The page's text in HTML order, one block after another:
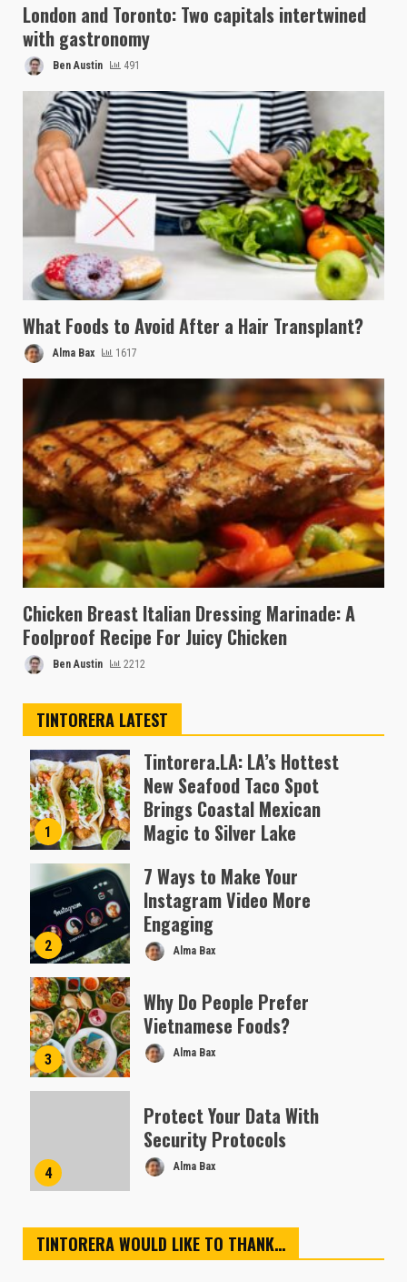
London and Toronto: Two capitals intertwined
with gastronomy
Ben Austin 491
What Foods to Avoid After a Hair Transplant?
Alma Bax 1617
Chicken Breast Italian Dressing Marinade: A
Foolproof Recipe For Juicy Chicken
Ben Austin 2212
TINTORERA LATEST
1
Tintorera.LA: LA’s Hottest
New Seafood Taco Spot
Brings Coastal Mexican
Magic to Silver Lake
2
7 Ways to Make Your
Instagram Video More
Engaging
Alma Bax
3
Why Do People Prefer
Vietnamese Foods?
Alma Bax
4
Protect Your Data With
Security Protocols
Alma Bax
TINTORERA WOULD LIKE TO THANK…